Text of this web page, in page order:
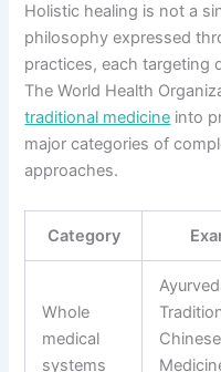
Holistic healing is not a
philosophy expressed
practices, each targeting
The World Health
traditional medicine into
major categories of
approaches.
Category
Whole
medical
systems
Chinese